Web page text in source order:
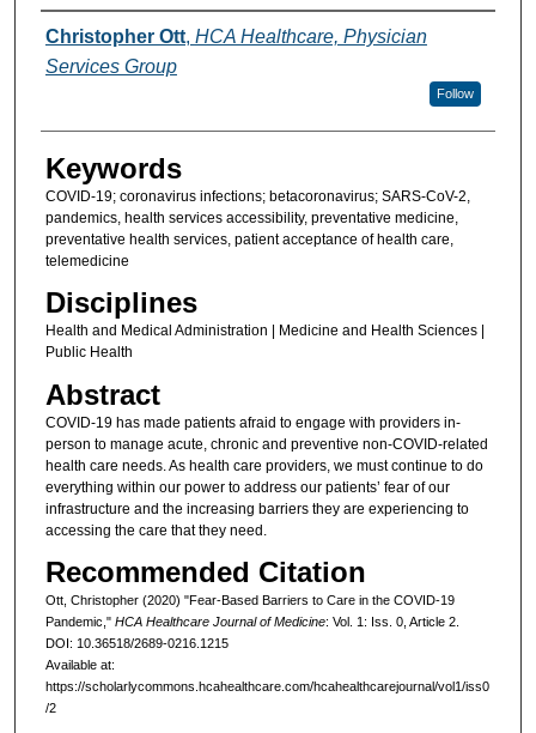
Authors
Christopher Ott, HCA Healthcare, Physician
Services Group
Follow
Keywords
COVID-19; coronavirus infections; betacoronavirus; SARS-CoV-2,
pandemics, health services accessibility, preventative medicine,
preventative health services, patient acceptance of health care,
telemedicine
Disciplines
Health and Medical Administration | Medicine and Health Sciences |
Public Health
Abstract
COVID-19 has made patients afraid to engage with providers in-
person to manage acute, chronic and preventive non-COVID-related
health care needs. As health care providers, we must continue to do
everything within our power to address our patients’ fear of our
infrastructure and the increasing barriers they are experiencing to
accessing the care that they need.
Recommended Citation
Ott, Christopher (2020) "Fear-Based Barriers to Care in the COVID-19
Pandemic," HCA Healthcare Journal of Medicine: Vol. 1: Iss. 0, Article 2.
DOI: 10.36518/2689-0216.1215
Available at:
https://scholarlycommons.hcahealthcare.com/hcahealthcarejournal/vol1/iss0
/2